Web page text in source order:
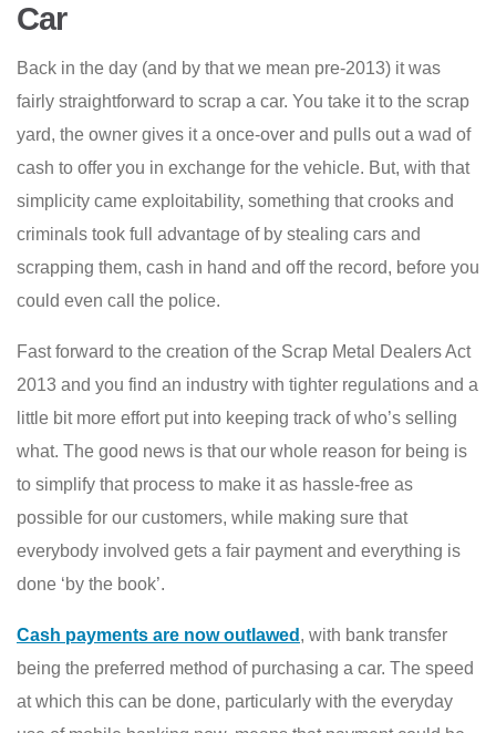
Car
Back in the day (and by that we mean pre-2013) it was
fairly straightforward to scrap a car. You take it to the scrap
yard, the owner gives it a once-over and pulls out a wad of
cash to offer you in exchange for the vehicle. But, with that
simplicity came exploitability, something that crooks and
criminals took full advantage of by stealing cars and
scrapping them, cash in hand and off the record, before you
could even call the police.
Fast forward to the creation of the Scrap Metal Dealers Act
2013 and you find an industry with tighter regulations and a
little bit more effort put into keeping track of who’s selling
what. The good news is that our whole reason for being is
to simplify that process to make it as hassle-free as
possible for our customers, while making sure that
everybody involved gets a fair payment and everything is
done ‘by the book’.
Cash payments are now outlawed , with bank transfer
being the preferred method of purchasing a car. The speed
at which this can be done, particularly with the everyday